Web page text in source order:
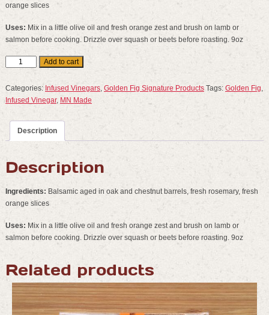
orange slices
Uses: Mix in a little olive oil and fresh orange zest and brush on lamb or
salmon before cooking. Drizzle over squash or beets before roasting. 9oz
Rosemary
Balsamic
quantity
Add to cart
Categories: Infused Vinegars, Golden Fig Signature Products Tags: Golden Fig,
Infused Vinegar, MN Made
Description
Description
Ingredients: Balsamic aged in oak and chestnut barrels, fresh rosemary, fresh
orange slices
Uses: Mix in a little olive oil and fresh orange zest and brush on lamb or
salmon before cooking. Drizzle over squash or beets before roasting. 9oz
Related products